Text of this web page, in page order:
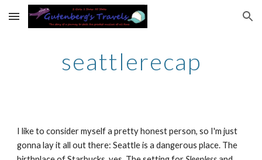
Skip to main content Skip to navigation
seattlerecap
I like to consider myself a pretty honest person, so I'm just
gonna lay it all out there: Seattle is a dangerous place. The